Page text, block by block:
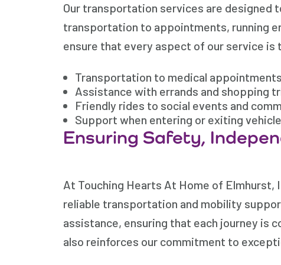
Our transportation services are designed
transportation to appointments, running
ensure that every aspect of our service
Transportation to medical
Assistance with errands and shopping
Friendly rides to social events and
Support when entering or exiting
Ensuring Safety,
At Touching Hearts At Home of
reliable transportation and mobility
assistance, ensuring that each journey is
also reinforces our commitment to